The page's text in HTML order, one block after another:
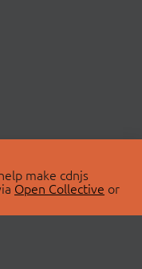
make cdnjs
Open Collective or